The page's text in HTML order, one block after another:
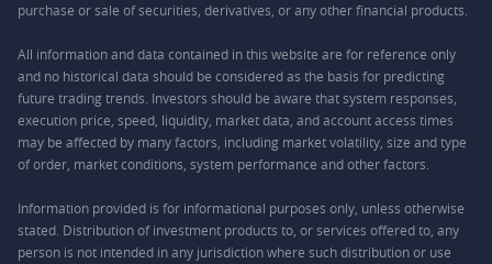
purchase or sale of securities, derivatives, or any other financial products.
All information and data contained in this website are for reference only
and no historical data should be considered as the basis for predicting
future trading trends. Investors should be aware that system responses,
execution price, speed, liquidity, market data, and account access times
may be affected by many factors, including market volatility, size and type
of order, market conditions, system performance and other factors.
Information provided is for informational purposes only, unless otherwise
stated. Distribution of investment products to, or services offered to, any
person is not intended in any jurisdiction where such distribution or use